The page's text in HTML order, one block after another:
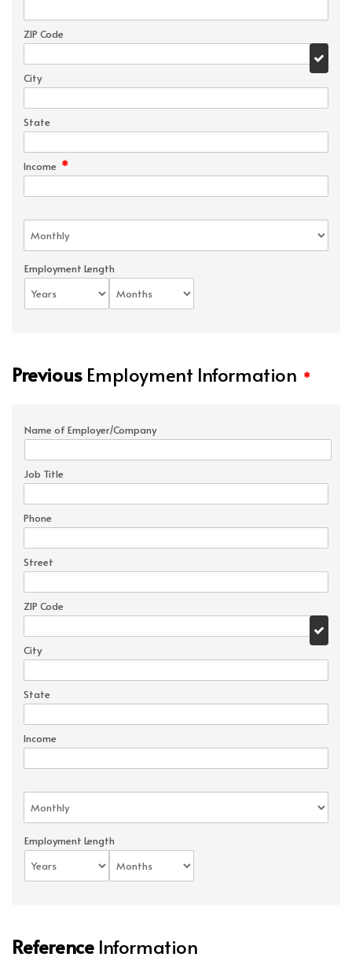
ZIP Code
City
State
Income *
Employment Length
PreviousEmployment Information *
Name of Employer/Company
Job Title
Phone
Street
ZIP Code
City
State
Income
Employment Length
ReferenceInformation